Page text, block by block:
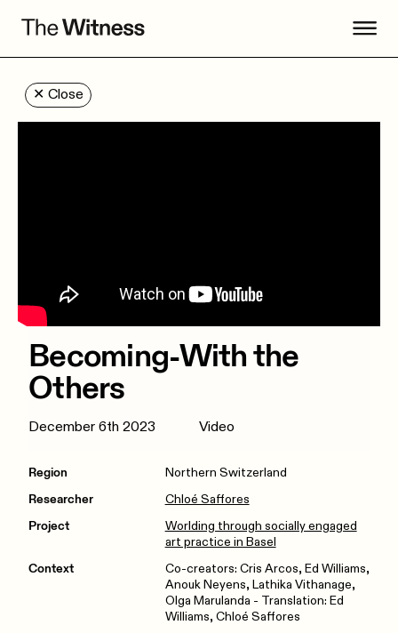
✕ Close
Becoming-With the
Others
December 6th 2023 Video
Region
Northern Switzerland
Researcher
Chloé Saffores
Project
Worlding through socially engaged
art practice in Basel
Context
Co-creators: Cris Arcos, Ed Williams,
Anouk Neyens, Lathika Vithanage,
Olga Marulanda - Translation: Ed
Williams, Chloé Saffores